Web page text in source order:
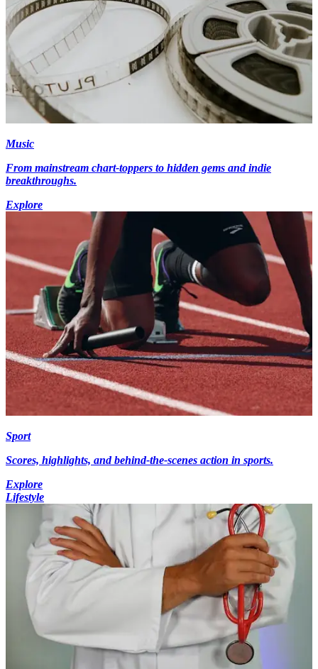
Music
From mainstream chart-toppers to hidden gems and indie
breakthroughs.
Explore
Sport
Scores, highlights, and behind-the-scenes action in sports.
Explore
Lifestyle